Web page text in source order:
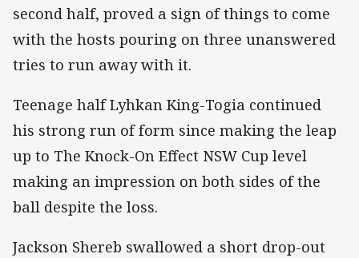
second half, proved a sign of things to come
with the hosts pouring on three unanswered
tries to run away with it.
Teenage half Lyhkan King-Togia continued
his strong run of form since making the leap
up to The Knock-On Effect NSW Cup level
making an impression on both sides of the
ball despite the loss.
Jackson Shereb swallowed a short drop-out